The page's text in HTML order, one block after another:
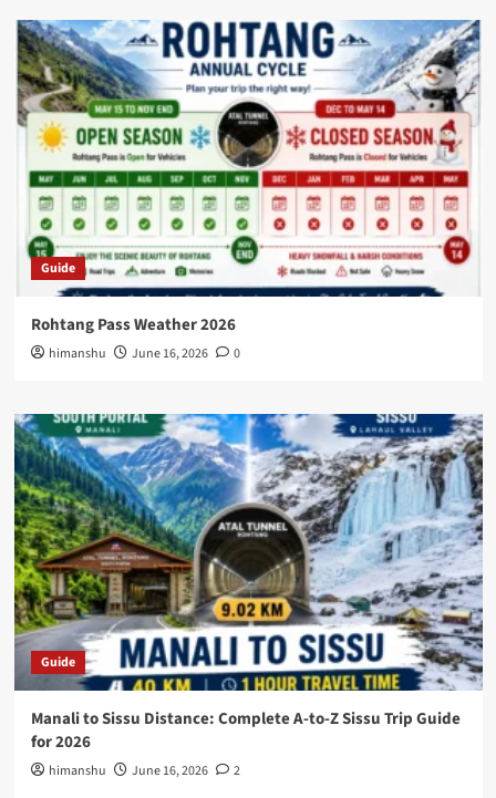
Guide
Rohtang Pass Weather 2026
himanshu June 16, 2026 0
Guide
Manali to Sissu Distance: Complete A-to-Z Sissu Trip Guide
for 2026
himanshu June 16, 2026 2